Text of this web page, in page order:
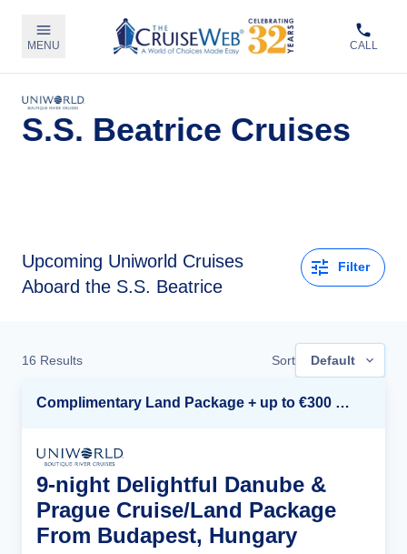
MENU CALL
S.S. Beatrice Cruises
Upcoming Uniworld Cruises
Aboard the S.S. Beatrice
Filter
16 Results Sort Default
Complimentary Land Package + up to €300 Onboard Credit*
9-night Delightful Danube &
Prague Cruise/Land Package
From Budapest, Hungary